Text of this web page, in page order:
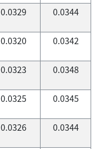
0.0329 0.0344
0.0320 0.0342
0.0323 0.0348
0.0325 0.0345
0.0326 0.0344